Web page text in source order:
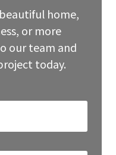
home,
or more
our team and
today.